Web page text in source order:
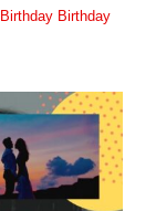
Categories
Birthday Tags
Birthday